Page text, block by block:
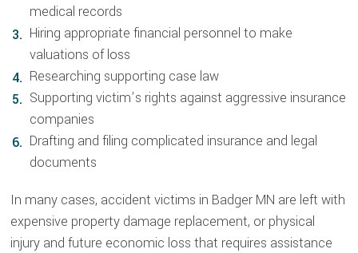
medical records
Hiring appropriate financial personnel to make
valuations of loss
Researching supporting case law
Supporting victim’s rights against aggressive insurance
companies
Drafting and filing complicated insurance and legal
documents
In many cases, accident victims in Badger MN are left with
expensive property damage replacement, or physical
injury and future economic loss that requires assistance